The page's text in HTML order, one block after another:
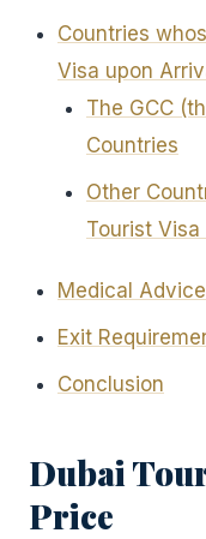
Countries
Visa upon
The GCC
Countries
Other
Tourist Visa
Medical
Exit
Conclusion
Dubai
Price